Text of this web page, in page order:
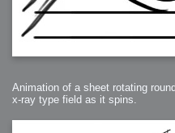
Animation of a sheet rotating
x-ray type field as it spins.